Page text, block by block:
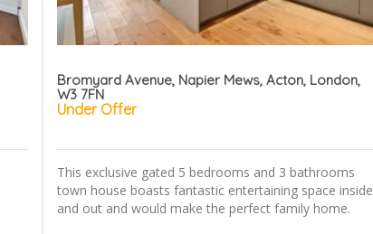
Bromyard Avenue, Napier Mews, Acton, London,
W3 7FN
Under Offer
This exclusive gated 5 bedrooms and 3 bathrooms
town house boasts fantastic entertaining space inside
and out and would make the perfect family home.